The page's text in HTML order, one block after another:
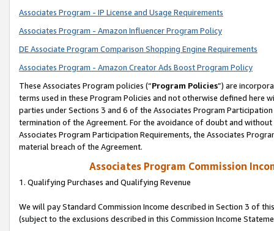
Associates Program - IP License and Usage Requirements
Associates Program - Amazon Influencer Program Policy
DE Associate Program Comparison Shopping Engine Requirements
Associates Program - Amazon Creator Ads Boost Program Policy
These Associates Program policies (“Program Policies”) are
terms used in these Program Policies and not otherwise defined
parties under Sections 3 and 6 of the Associates Program
termination of the Agreement. For the avoidance of doubt and
Associates Program Participation Requirements, the Associates
material breach of the Agreement.
Associates Program Commission
1. Qualifying Purchases and Qualifying Revenue
We will pay Standard Commission Income described in Section 3 of
(subject to the exclusions described in this Commission Income